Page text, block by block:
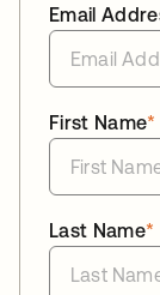
Email
*
First Name
*
Last Name